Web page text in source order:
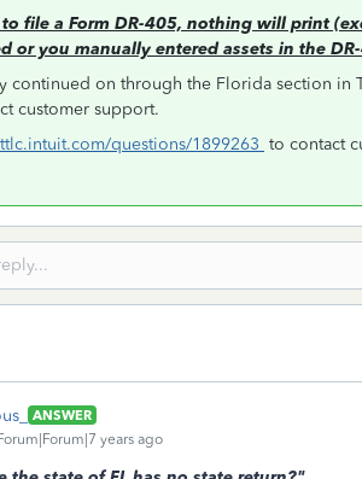
file a Form DR-405, nothing will print
or you manually entered assets in the
continued on through the Florida section in
customer support.
questions/1899263 to contact
ANSWER
years ago